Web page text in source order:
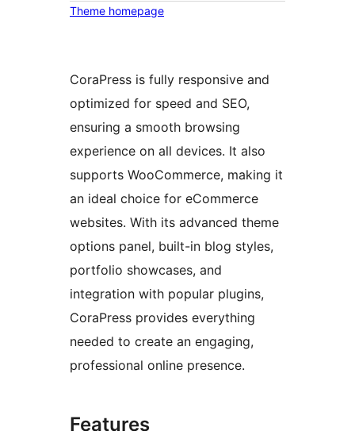
Theme homepage
CoraPress is fully responsive and
optimized for speed and SEO,
ensuring a smooth browsing
experience on all devices. It also
supports WooCommerce, making it
an ideal choice for eCommerce
websites. With its advanced theme
options panel, built-in blog styles,
portfolio showcases, and
integration with popular plugins,
CoraPress provides everything
needed to create an engaging,
professional online presence.
Features